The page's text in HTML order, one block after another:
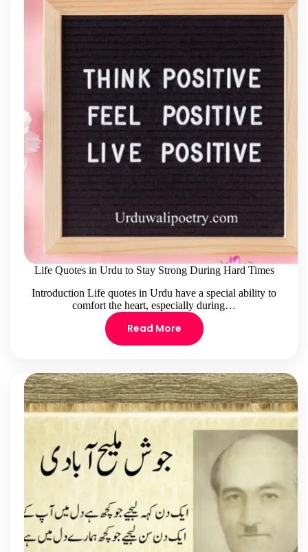
Life Quotes in Urdu to Stay Strong During Hard Times
Introduction Life quotes in Urdu have a special ability to
comfort the heart, especially during…
Read More